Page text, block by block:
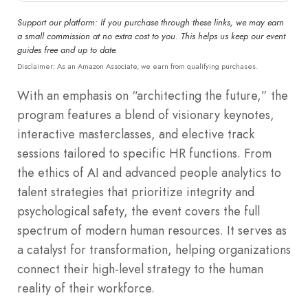
Support our platform: If you purchase through these links, we may earn
a small commission at no extra cost to you. This helps us keep our event
guides free and up to date.
Disclaimer: As an Amazon Associate, we earn from qualifying purchases.
With an emphasis on “architecting the future,” the
program features a blend of visionary keynotes,
interactive masterclasses, and elective track
sessions tailored to specific HR functions. From
the ethics of AI and advanced people analytics to
talent strategies that prioritize integrity and
psychological safety, the event covers the full
spectrum of modern human resources. It serves as
a catalyst for transformation, helping organizations
connect their high-level strategy to the human
reality of their workforce.